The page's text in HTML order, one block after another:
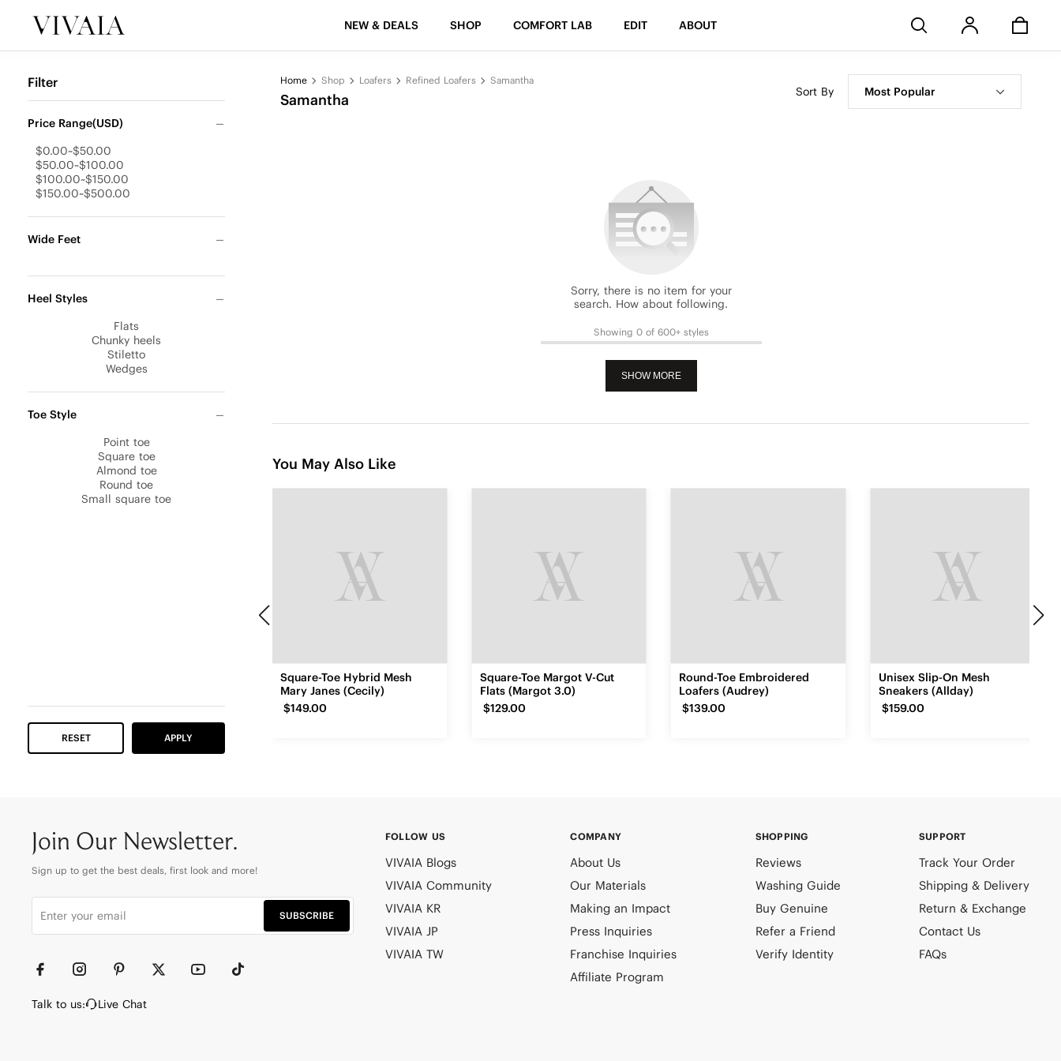
NEW & DEALS SHOP COMFORT LAB EDIT ABOUT
Filter
Price Range(USD)
$0.00~$50.00
$50.00~$100.00
$100.00~$150.00
$150.00~$500.00
Wide Feet
Heel Styles
Flats
Chunky heels
Stiletto
Wedges
Toe Style
Point toe
Square toe
Almond toe
Round toe
Small square toe
RESET APPLY
Sort By Most Popular
Home Shop Loafers Refined Loafers Samantha
Samantha
Sorry, there is no item for your
search. How about following.
Showing 0 of 600+ styles
SHOW MORE
You May Also Like
Square-Toe Hybrid Mesh
Mary Janes (Cecily)
$149.00
Square-Toe Margot V-Cut
Flats (Margot 3.0)
$129.00
Round-Toe Embroidered
Loafers (Audrey)
$139.00
Unisex Slip-On Mesh
Sneakers (Allday)
$159.00
Join Our Newsletter.
Sign up to get the best deals, first look and more!
SUBSCRIBE
Talk to us: Live Chat
FOLLOW US
VIVAIA Blogs
VIVAIA Community
VIVAIA KR
VIVAIA JP
VIVAIA TW
COMPANY
About Us
Our Materials
Making an Impact
Press Inquiries
Franchise Inquiries
Affiliate Program
SHOPPING
Reviews
Washing Guide
Buy Genuine
Refer a Friend
Verify Identity
SUPPORT
Track Your Order
Shipping & Delivery
Return & Exchange
Contact Us
FAQs